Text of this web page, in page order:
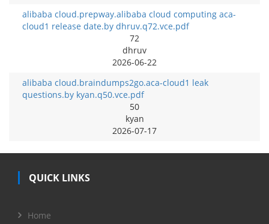
alibaba cloud.prepway.alibaba cloud computing aca-
cloud1 release date.by dhruv.q72.vce.pdf
72
dhruv
2026-06-22
alibaba cloud.braindumps2go.aca-cloud1 leak
questions.by kyan.q50.vce.pdf
50
kyan
2026-07-17
QUICK LINKS
Home